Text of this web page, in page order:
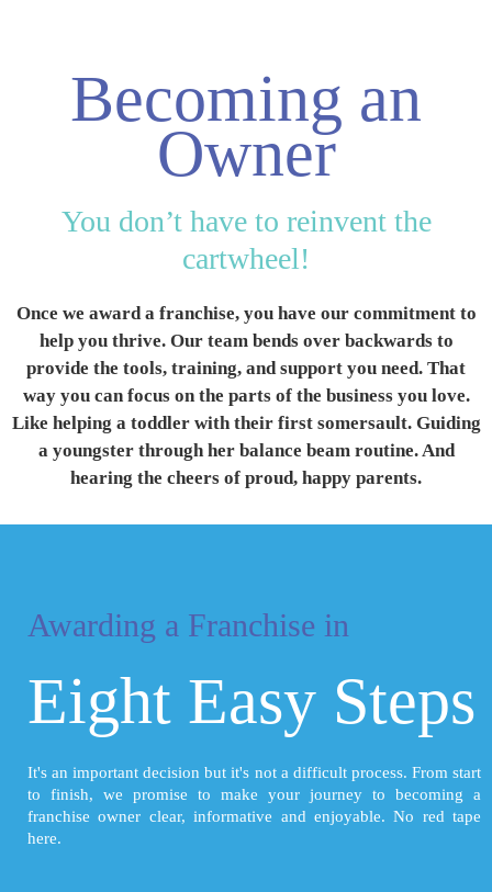
Gym
‹Back
Becoming an
Owner
You don’t have to reinvent the
cartwheel!
Once we award a franchise, you have our commitment to
help you thrive. Our team bends over backwards to
provide the tools, training, and support you need. That
way you can focus on the parts of the business you love.
Like helping a toddler with their first somersault. Guiding
a youngster through her balance beam routine. And
hearing the cheers of proud, happy parents.
Awarding a Franchise in
Eight Easy Steps
It's an important decision but it's not a difficult process. From start
to finish, we promise to make your journey to becoming a
franchise owner clear, informative and enjoyable. No red tape
here.